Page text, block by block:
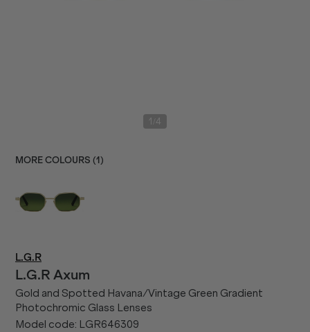
1 4
MORE COLOURS (1 )
L.G.R
L.G.R Axum
Gold and Spotted Havana/Vintage Green Gradient
Photochromic Glass Lenses
Model code: LGR646309